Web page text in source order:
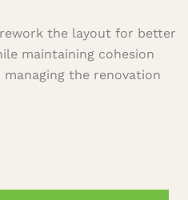
the layout for better
maintaining cohesion
the renovation